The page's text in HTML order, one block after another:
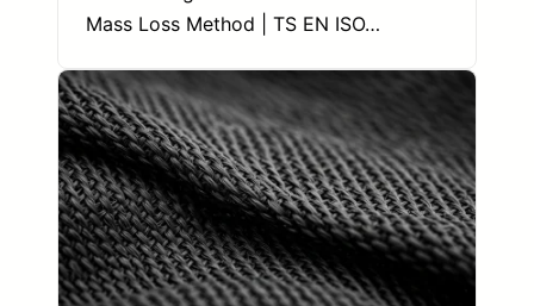
Mass Loss Method | TS EN ISO…